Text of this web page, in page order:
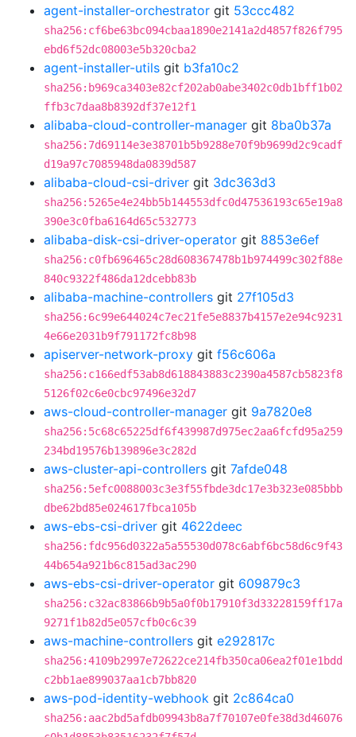
agent-installer-orchestrator git 53ccc482
sha256:cf6be63bc094cbaa1890e2141a2d4857f826f795
ebd6f52dc08003e5b320cba2
agent-installer-utils git b3fa10c2
sha256:b969ca3403e82cf202ab0abe3402c0db1bff1b02
ffb3c7daa8b8392df37e12f1
alibaba-cloud-controller-manager git 8ba0b37a
sha256:7d69114e3e38701b5b9288e70f9b9699d2c9cadf
d19a97c7085948da0839d587
alibaba-cloud-csi-driver git 3dc363d3
sha256:5265e4e24bb5b144553dfc0d47536193c65e19a8
390e3c0fba6164d65c532773
alibaba-disk-csi-driver-operator git 8853e6ef
sha256:c0fb696465c28d608367478b1b974499c302f88e
840c9322f486da12dcebb83b
alibaba-machine-controllers git 27f105d3
sha256:6c99e644024c7ec21fe5e8837b4157e2e94c9231
4e66e2031b9f791172fc8b98
apiserver-network-proxy git f56c606a
sha256:c166edf53ab8d618843883c2390a4587cb5823f8
5126f02c6e0cbc97496e32d7
aws-cloud-controller-manager git 9a7820e8
sha256:5c68c65225df6f439987d975ec2aa6fcfd95a259
234bd19576b139896e3c282d
aws-cluster-api-controllers git 7afde048
sha256:5efc0088003c3e3f55fbde3dc17e3b323e085bbb
dbe62bd85e024617fbca105b
aws-ebs-csi-driver git 4622deec
sha256:fdc956d0322a5a55530d078c6abf6bc58d6c9f43
44b654a921b6c815ad3ac290
aws-ebs-csi-driver-operator git 609879c3
sha256:c32ac83866b9b5a0f0b17910f3d33228159ff17a
9271f1b82d5e057cfb0c6c39
aws-machine-controllers git e292817c
sha256:4109b2997e72622ce214fb350ca06ea2f01e1bdd
c2bb1ae899037aa1cb7bb820
aws-pod-identity-webhook git 2c864ca0
sha256:aac2bd5afdb09943b8a7f70107e0fe38d3d46076